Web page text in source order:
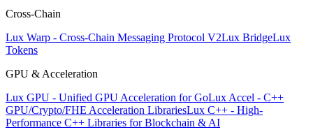
Cross-Chain
Lux Warp - Cross-Chain Messaging Protocol V2Lux BridgeLux
Tokens
GPU & Acceleration
Lux GPU - Unified GPU Acceleration for GoLux Accel - C++
GPU/Crypto/FHE Acceleration LibrariesLux C++ - High-
Performance C++ Libraries for Blockchain & AI